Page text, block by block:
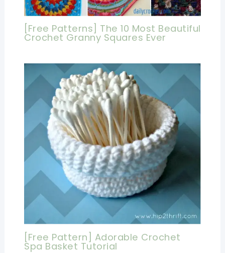
[Free Patterns] The 10 Most Beautiful
Crochet Granny Squares Ever
[Free Pattern] Adorable Crochet
Spa Basket Tutorial